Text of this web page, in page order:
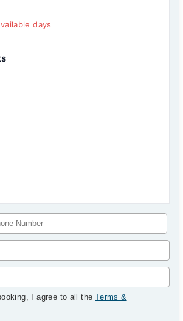
days
I agree to all the Terms &